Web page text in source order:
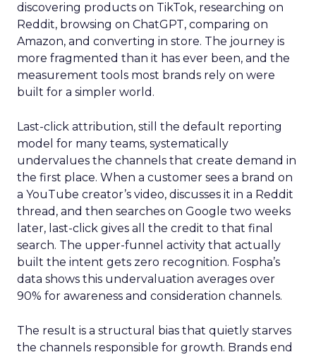
discovering products on TikTok, researching on
Reddit, browsing on ChatGPT, comparing on
Amazon, and converting in store. The journey is
more fragmented than it has ever been, and the
measurement tools most brands rely on were
built for a simpler world.
Last-click attribution, still the default reporting
model for many teams, systematically
undervalues the channels that create demand in
the first place. When a customer sees a brand on
a YouTube creator’s video, discusses it in a Reddit
thread, and then searches on Google two weeks
later, last-click gives all the credit to that final
search. The upper-funnel activity that actually
built the intent gets zero recognition. Fospha’s
data shows this undervaluation averages over
90% for awareness and consideration channels.
The result is a structural bias that quietly starves
the channels responsible for growth. Brands end